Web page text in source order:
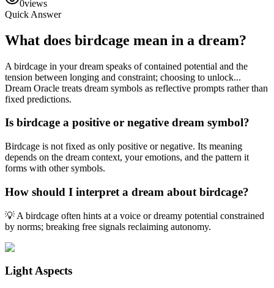
0views
Quick Answer
What does birdcage mean in a dream?
A birdcage in your dream speaks of contained potential and the
tension between longing and constraint; choosing to unlock...
Dream Oracle treats dream symbols as reflective prompts rather than
fixed predictions.
Is birdcage a positive or negative dream symbol?
Birdcage is not fixed as only positive or negative. Its meaning
depends on the dream context, your emotions, and the pattern it
forms with other symbols.
How should I interpret a dream about birdcage?
💡 A birdcage often hints at a voice or dreamy potential constrained
by norms; breaking free signals reclaiming autonomy.
Light Aspects